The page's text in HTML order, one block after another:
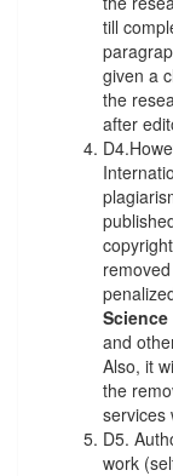
till
given a
the
after
and
Also, it
the
services
D5.
work